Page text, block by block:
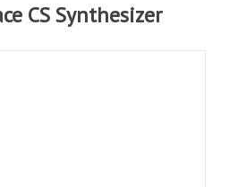
CS Synthesizer